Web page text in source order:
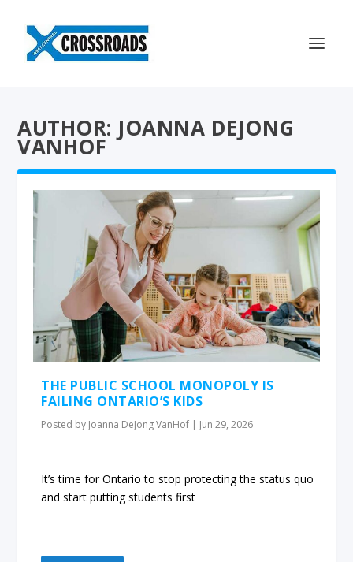
AUTHOR: JOANNA DEJONG
VANHOF
THE PUBLIC SCHOOL MONOPOLY IS
FAILING ONTARIO’S KIDS
Posted by Joanna DeJong VanHof | Jun 29, 2026
It’s time for Ontario to stop protecting the status quo
and start putting students first